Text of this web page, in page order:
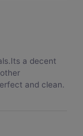
a decent
and clean.